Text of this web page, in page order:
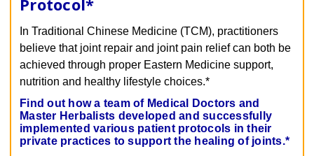
Protocol*
In Traditional Chinese Medicine (TCM), practitioners
believe that joint repair and joint pain relief can both be
achieved through proper Eastern Medicine support,
nutrition and healthy lifestyle choices.*
Find out how a team of Medical Doctors and
Master Herbalists developed and successfully
implemented various patient protocols in their
private practices to support the healing of joints.*